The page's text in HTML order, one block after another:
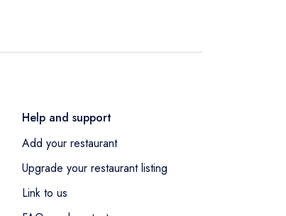
Help and support
Add your restaurant
Upgrade your restaurant listing
Link to us